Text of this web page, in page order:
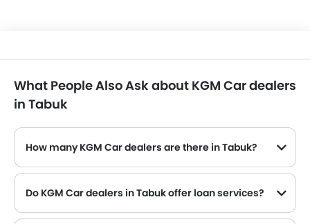
What People Also Ask about KGM Car dealers
in Tabuk
How many KGM Car dealers are there in Tabuk?
Do KGM Car dealers in Tabuk offer loan services?